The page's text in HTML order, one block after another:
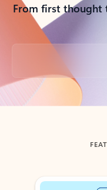
From first
Back to tabs
Showing slide 1 of 3